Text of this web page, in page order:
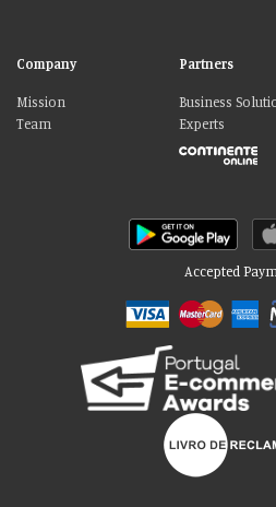
Company
Mission
Team
Partners
Business
Experts
Accepted
Please accept our